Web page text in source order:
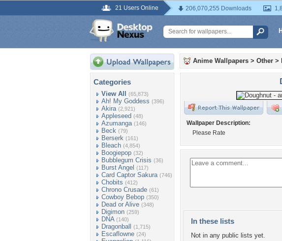
21 Users Online 206,070,255 Downloads
Categories
View All (65,873)
Ah! My Goddess (396)
Akira (2,921)
Appleseed (48)
Azumanga (146)
Beck (79)
Berserk (161)
Bleach (4,854)
Boogiepop (32)
Bubblegum Crisis (36)
Burst Angel (117)
Card Captor Sakura (746)
Chobits (412)
Chrono Crusade (61)
Cowboy Bebop (350)
Dead or Alive (348)
Digimon (259)
DNA (140)
Dragonball (1,715)
Escaflowne (24)
Anime Wallpapers > Other >
Wallpaper Description:
Please Rate
In these lists
Not in any public lists yet.